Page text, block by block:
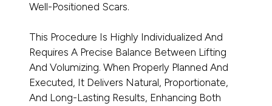
Well-Positioned Scars.
This Procedure Is Highly Individualized And
Requires A Precise Balance Between Lifting
And Volumizing. When Properly Planned And
Executed, It Delivers Natural, Proportionate,
And Long-Lasting Results, Enhancing Both